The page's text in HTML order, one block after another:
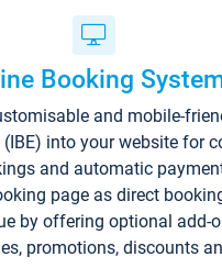
Booking
and mobile-
(IBE) into your website for
and automatic
page as direct
by offering optional add-
promotions, discounts